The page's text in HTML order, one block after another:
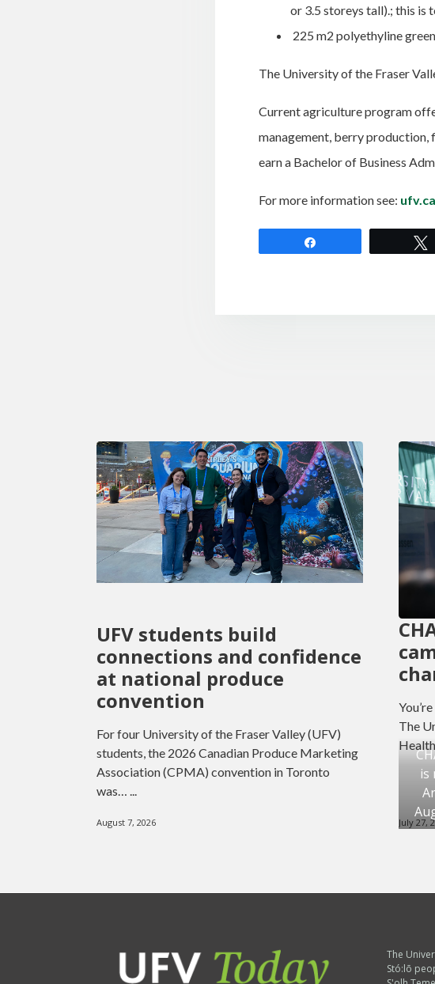
or 3.5 storeys tall).; this is
225 m2 polyethyline
The University of the Fraser
Current agriculture program
management, berry production,
earn a Bachelor of Business
For more information see:
UFV students build
connections and confidence
at national produce
convention
For four University of the Fraser Valley (UFV)
students, the 2026 Canadian Produce Marketing
Association (CPMA) convention in Toronto
was… ...
August 7, 2026
The
July 27,
is
The
Stó:lō